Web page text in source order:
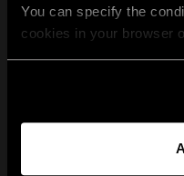
You can specify the
cookies in your browser